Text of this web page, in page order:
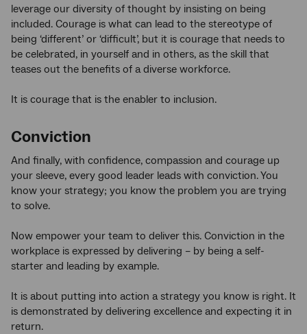
leverage our diversity of thought by insisting on being
included. Courage is what can lead to the stereotype of
being ‘different’ or ‘difficult’, but it is courage that needs to
be celebrated, in yourself and in others, as the skill that
teases out the benefits of a diverse workforce.
It is courage that is the enabler to inclusion.
Conviction
And finally, with confidence, compassion and courage up
your sleeve, every good leader leads with conviction. You
know your strategy; you know the problem you are trying
to solve.
Now empower your team to deliver this. Conviction in the
workplace is expressed by delivering – by being a self-
starter and leading by example.
It is about putting into action a strategy you know is right. It
is demonstrated by delivering excellence and expecting it in
return.